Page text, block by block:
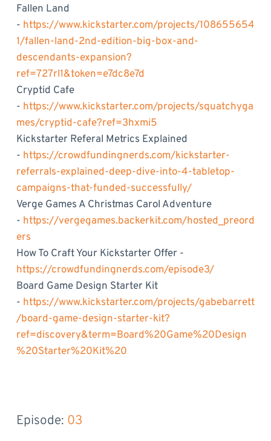
Fallen Land
- https://www.kickstarter.com/projects/108655654
1/fallen-land-2nd-edition-big-box-and-
descendants-expansion?
ref=727rl1&token=e7dc8e7d
Cryptid Cafe
- https://www.kickstarter.com/projects/squatchyga
mes/cryptid-cafe?ref=3hxmi5
Kickstarter Referal Metrics Explained
- https://crowdfundingnerds.com/kickstarter-
referrals-explained-deep-dive-into-4-tabletop-
campaigns-that-funded-successfully/
Verge Games A Christmas Carol Adventure
- https://vergegames.backerkit.com/hosted_preord
ers
How To Craft Your Kickstarter Offer -
https://crowdfundingnerds.com/episode3/
Board Game Design Starter Kit
- https://www.kickstarter.com/projects/gabebarrett
/board-game-design-starter-kit?
ref=discovery&term=Board%20Game%20Design
%20Starter%20Kit%20
Episode: 03